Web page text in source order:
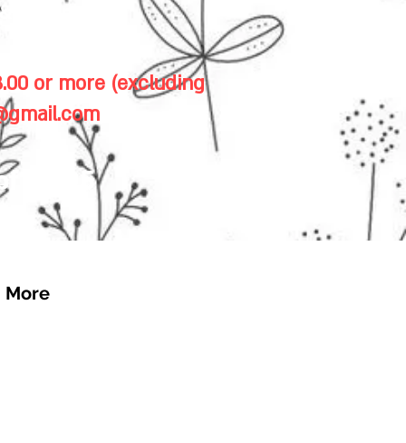
gluten.
or more (excluding
£4.95
More